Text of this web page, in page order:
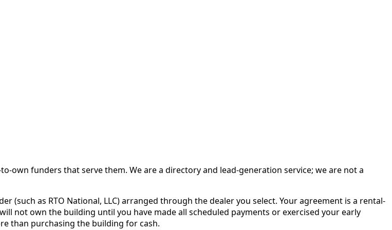
own funders that serve them. We are a directory and lead-generation service; we are not a
(such as RTO National, LLC) arranged through the dealer you select. Your agreement is a rental-
not own the building until you have made all scheduled payments or exercised your early
than purchasing the building for cash.